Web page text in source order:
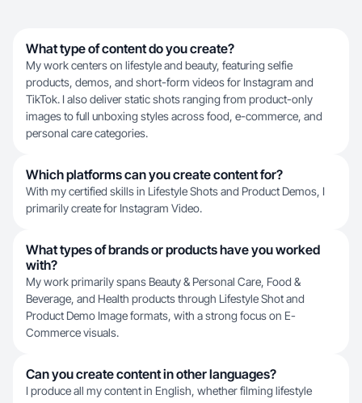
What type of content do you create?
My work centers on lifestyle and beauty, featuring selfie
products, demos, and short-form videos for Instagram and
TikTok. I also deliver static shots ranging from product-only
images to full unboxing styles across food, e-commerce, and
personal care categories.
Which platforms can you create content for?
With my certified skills in Lifestyle Shots and Product Demos, I
primarily create for Instagram Video.
What types of brands or products have you worked
with?
My work primarily spans Beauty & Personal Care, Food &
Beverage, and Health products through Lifestyle Shot and
Product Demo Image formats, with a strong focus on E-
Commerce visuals.
Can you create content in other languages?
I produce all my content in English, whether filming lifestyle